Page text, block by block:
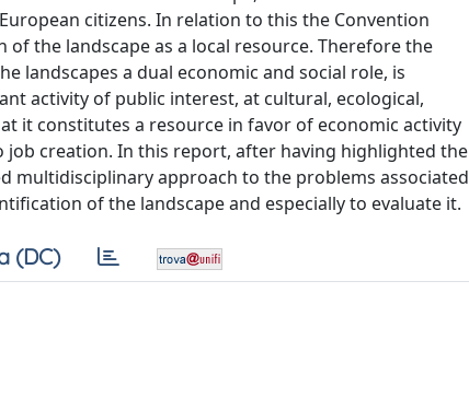
citizens. In relation to this the Convention
the landscape as a local resource. Therefore the
landscapes a dual economic and social role, is
activity of public interest, at cultural, ecological,
it constitutes a resource in favor of economic activity
creation. In this report, after having highlighted the
multidisciplinary approach to the problems associated
of the landscape and especially to evaluate it.
(DC)